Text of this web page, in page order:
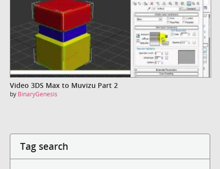
Video 3DS Max to Muvizu Part 2
by BinaryGenesis
Tag search